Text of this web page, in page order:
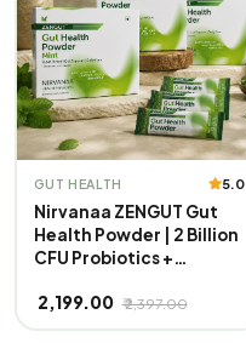
GUT HEALTH 5.0
Nirvanaa ZENGUT Gut
Health Powder | 2 Billion
CFU Probiotics +
Aloe Vera & Ginger for
₹ 2,199.00 ₹ 2,397.00